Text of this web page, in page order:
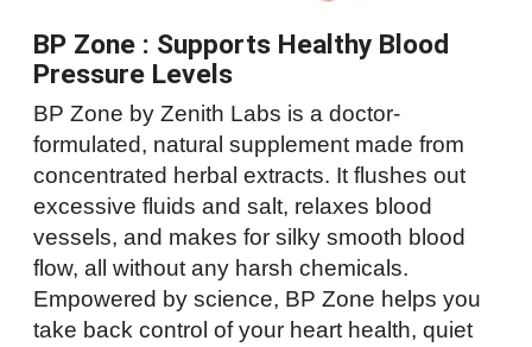
BP Zone : Supports Healthy Blood
Pressure Levels
BP Zone by Zenith Labs is a doctor-
formulated, natural supplement made from
concentrated herbal extracts. It flushes out
excessive fluids and salt, relaxes blood
vessels, and makes for silky smooth blood
flow, all without any harsh chemicals.
Empowered by science, BP Zone helps you
take back control of your heart health, quiet